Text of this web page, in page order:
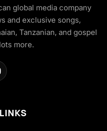
global media company
and exclusive songs,
Tanzanian, and gospel
more.